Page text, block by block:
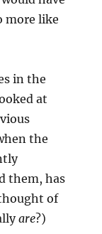
more like
in the
at
the
them, has
of
are?)